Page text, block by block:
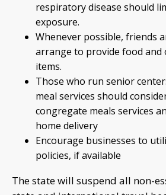
respiratory disease should
exposure.
Whenever possible, friends
arrange to provide food and
items.
Those who run senior
meal services should
congregate meals services
home delivery
Encourage businesses to
policies, if available
The state will suspend all non-